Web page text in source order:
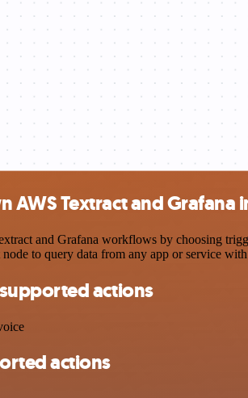
AWS Textract and Grafana
and Grafana workflows by choosing
node to query data from any app or service
actions
actions